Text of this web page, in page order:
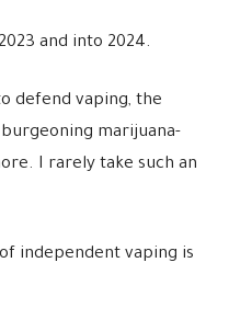
and into 2024.
defend vaping, the
marijuana-
I rarely take such an
independent vaping is